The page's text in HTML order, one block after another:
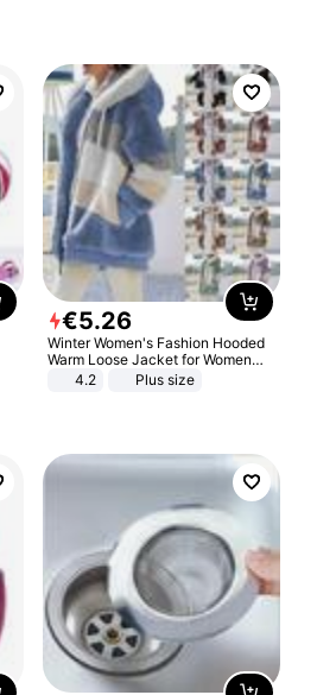
€5.26
Winter Women's Fashion Hooded
Warm Loose Jacket for Women
Patchwork Outerwear Zipper
4.2 Plus size